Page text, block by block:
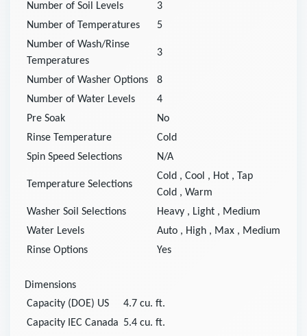
Number of Soil Levels
3
Number of Temperatures
5
Number of Wash/Rinse
Temperatures
3
Number of Washer Options
8
Number of Water Levels
4
Pre Soak
No
Rinse Temperature
Cold
Spin Speed Selections
N/A
Temperature Selections
Cold , Cool , Hot , Tap
Cold , Warm
Washer Soil Selections
Heavy , Light , Medium
Water Levels
Auto , High , Max , Medium
Rinse Options
Yes
Dimensions
Capacity (DOE) US
4.7 cu. ft.
Capacity IEC Canada 5.4 cu. ft.